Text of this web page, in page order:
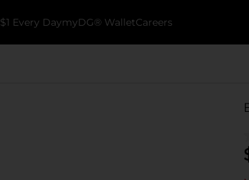
$1 Every DaymyDG® WalletCareers